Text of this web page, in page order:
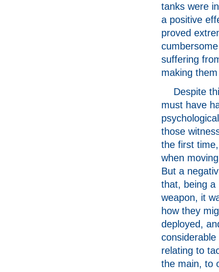
tanks were
a positive
proved
suffering
making
Despite
must have
those
the first
when
But a
that, being a
weapon, it
how they
deployed,
considerable
relating to
the main, to